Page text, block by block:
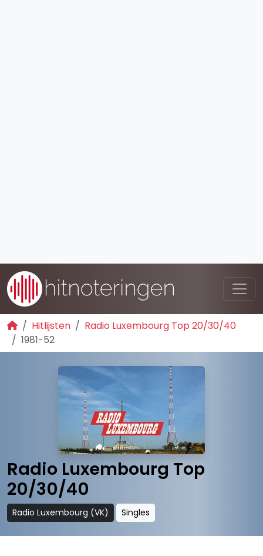
Hitlijsten
Radio Luxembourg Top 20/30/40
1981-52
Radio Luxembourg Top
20/30/40
Radio Luxembourg (VK) Singles